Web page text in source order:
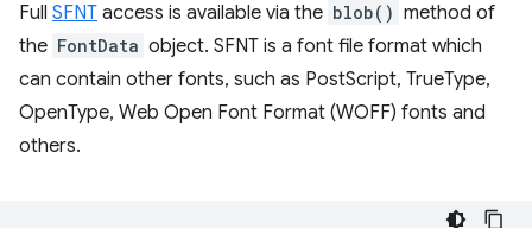
Full SFNT access is available via the blob() method of
the FontData object. SFNT is a font file format which
can contain other fonts, such as PostScript, TrueType,
OpenType, Web Open Font Format (WOFF) fonts and
others.